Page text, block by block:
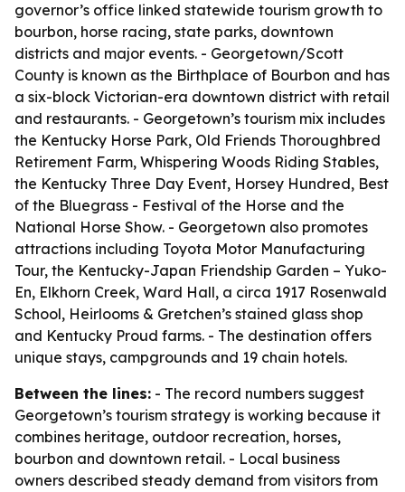
governor’s office linked statewide tourism growth to
bourbon, horse racing, state parks, downtown
districts and major events. - Georgetown/Scott
County is known as the Birthplace of Bourbon and has
a six-block Victorian-era downtown district with retail
and restaurants. - Georgetown’s tourism mix includes
the Kentucky Horse Park, Old Friends Thoroughbred
Retirement Farm, Whispering Woods Riding Stables,
the Kentucky Three Day Event, Horsey Hundred, Best
of the Bluegrass - Festival of the Horse and the
National Horse Show. - Georgetown also promotes
attractions including Toyota Motor Manufacturing
Tour, the Kentucky-Japan Friendship Garden – Yuko-
En, Elkhorn Creek, Ward Hall, a circa 1917 Rosenwald
School, Heirlooms & Gretchen’s stained glass shop
and Kentucky Proud farms. - The destination offers
unique stays, campgrounds and 19 chain hotels.
Between the lines: - The record numbers suggest
Georgetown’s tourism strategy is working because it
combines heritage, outdoor recreation, horses,
bourbon and downtown retail. - Local business
owners described steady demand from visitors from